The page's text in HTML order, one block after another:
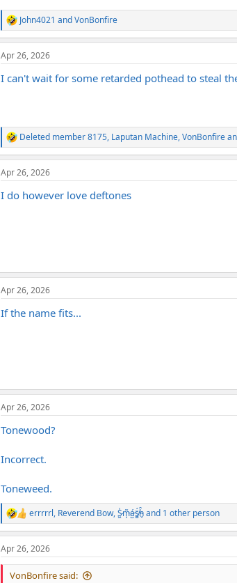
:
R
e
a
c
i
:
John4021 andVonBonfire
Apr 26, 2026
I can't wait for some retarded pothead to steal
R
e
a
c
i
Deleted member 8175, Laputan Machine,VonBonfire
Apr 26, 2026
I do however love deftones
Apr 26, 2026
If the name fits...
Apr 26, 2026
Tonewood?
Incorrect.
Toneweed.
R
e
a
c
t
errrrrl, Reverend Bow,S̷͖͑m̵͎͂á̵̺s̸͚̈́h̴̬̑and 1 other person
Apr 26, 2026
VonBonfire said: